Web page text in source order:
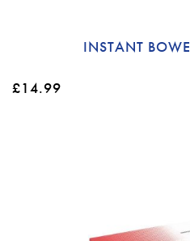
INSTANT
£14.99